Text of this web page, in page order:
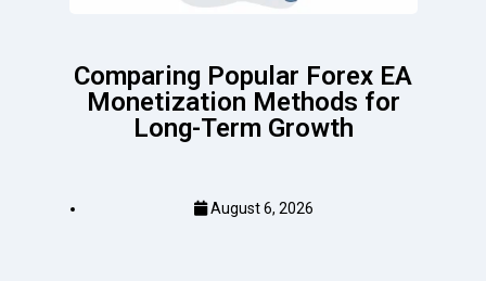
Comparing Popular Forex EA
Monetization Methods for
Long-Term Growth
August 6, 2026